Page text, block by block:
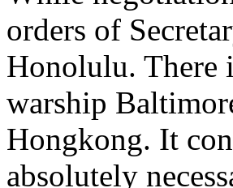
orders of
Honolulu. There
warship
Hongkong. It
absolutely